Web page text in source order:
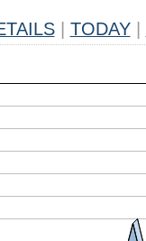
TODAY